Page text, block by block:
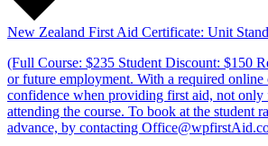
New Zealand First Aid Certificate: Unit
(Full Course: $235 Student Discount: $150
or future employment. With a required
confidence when providing first aid, not only
attending the course. To book at the student
advance, by contacting